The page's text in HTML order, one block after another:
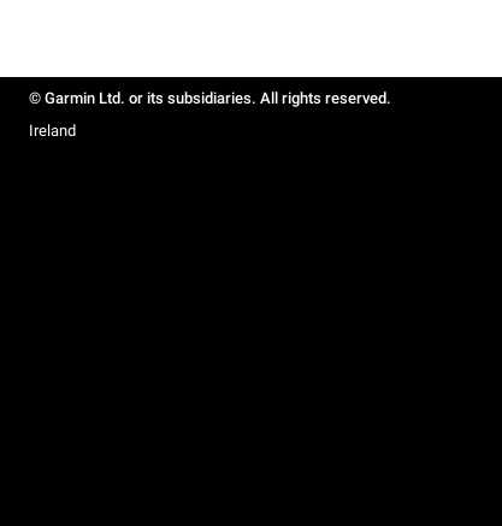
© Garmin Ltd. or its subsidiaries. All rights reserved.
Ireland